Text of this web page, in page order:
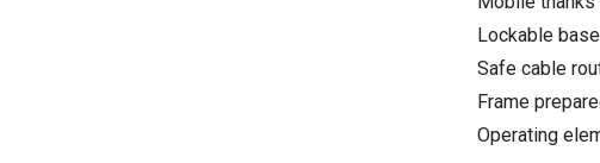
Lockable
Safe cable
Frame
Operating